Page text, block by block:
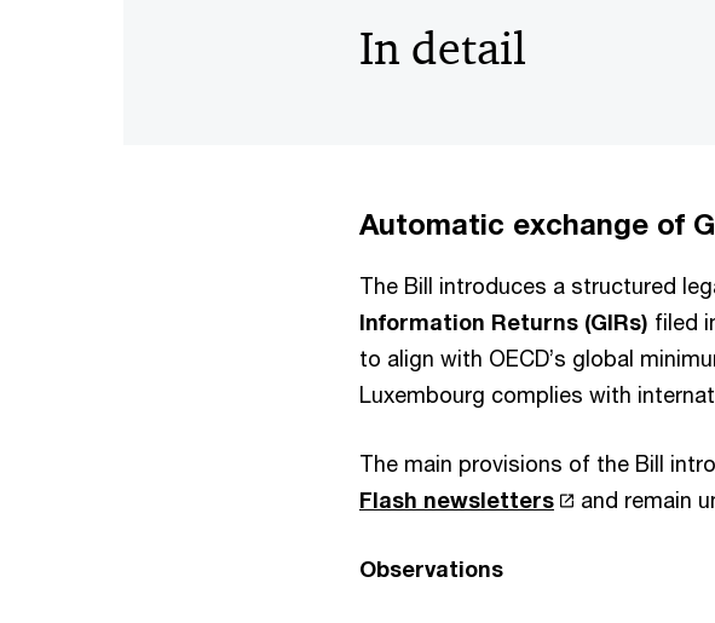
In detail
Automatic exchange of
The Bill introduces a structured
Information Returns (GIRs) filed
to align with OECD’s global
Luxembourg complies with
The main provisions of the Bill
Flash newsletters
and remain
Observations